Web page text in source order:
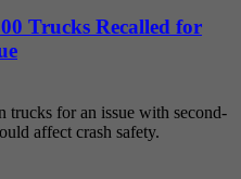
Trucks Recalled for
trucks for an issue with second-
affect crash safety.